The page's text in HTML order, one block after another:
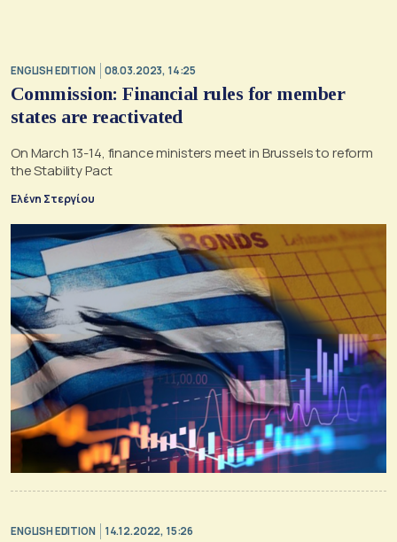
ENGLISH EDITION 08.03.2023, 14:25
Commission: Financial rules for member
states are reactivated
On March 13-14, finance ministers meet in Brussels to reform
the Stability Pact
Ελένη Στεργίου
ENGLISH EDITION 14.12.2022, 15:26